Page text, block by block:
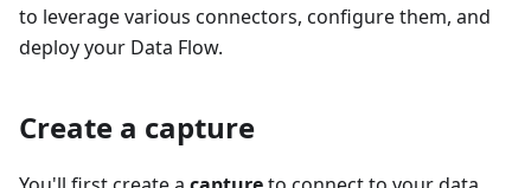
to leverage various connectors, configure them, and
deploy your Data Flow.
Create a capture